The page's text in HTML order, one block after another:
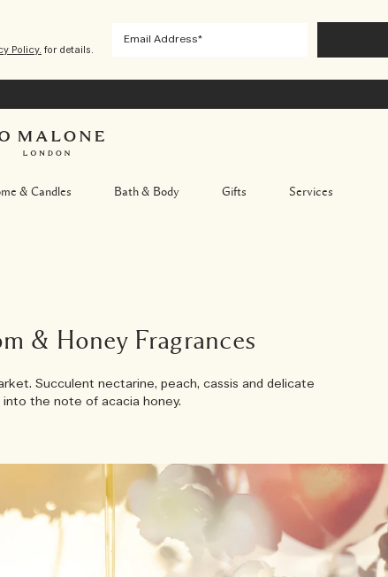
Policy. for details.
& Candles Bath & Body Gifts Services
& Honey Fragrances
Succulent nectarine, peach, cassis and delicate
the note of acacia honey.